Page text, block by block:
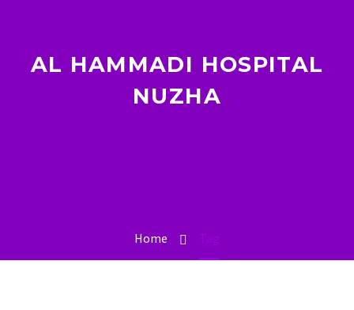
AL HAMMADI HOSPITAL
NUZHA
Home Tag